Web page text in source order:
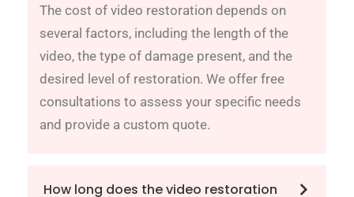
The cost of video restoration depends on
several factors, including the length of the
video, the type of damage present, and the
desired level of restoration. We offer free
consultations to assess your specific needs
and provide a custom quote.
How long does the video restoration